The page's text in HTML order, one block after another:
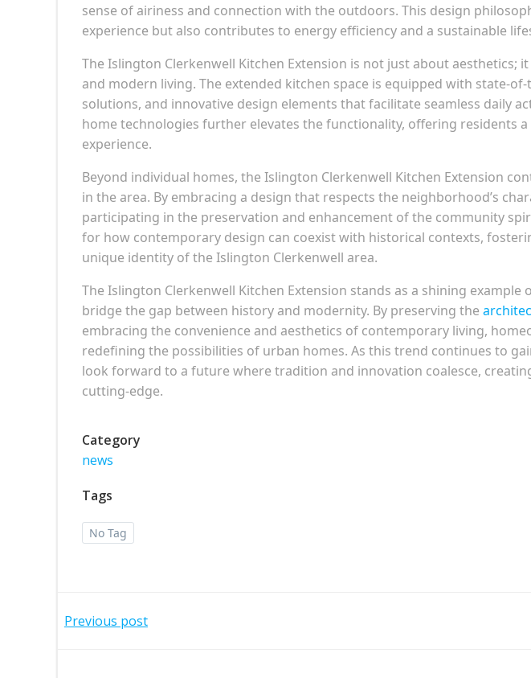
sense of airiness and connection with the outdoors. This design
experience but also contributes to energy efficiency and a sustainable
The Islington Clerkenwell Kitchen Extension is not just about aesthetics;
and modern living. The extended kitchen space is equipped with state-
solutions, and innovative design elements that facilitate seamless daily
home technologies further elevates the functionality, offering residents
experience.
Beyond individual homes, the Islington Clerkenwell Kitchen Extension
in the area. By embracing a design that respects the neighborhood’s
participating in the preservation and enhancement of the community
for how contemporary design can coexist with historical contexts,
unique identity of the Islington Clerkenwell area.
The Islington Clerkenwell Kitchen Extension stands as a shining
bridge the gap between history and modernity. By preserving the
embracing the convenience and aesthetics of contemporary living,
redefining the possibilities of urban homes. As this trend continues to
look forward to a future where tradition and innovation coalesce,
cutting-edge.
Category
news
Tags
No Tag
Post
Previous post